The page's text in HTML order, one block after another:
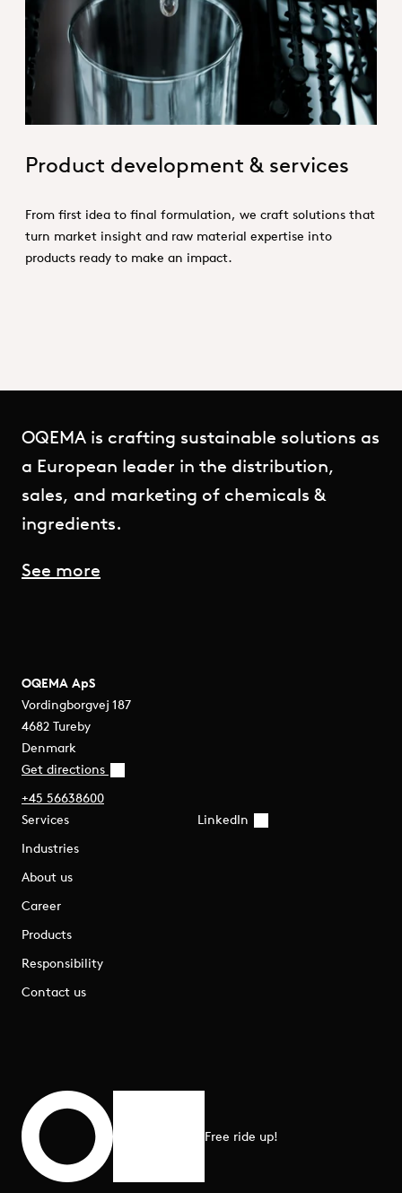
Product Conception.jpg
Product development & services
From first idea to final formulation, we craft solutions that
turn market insight and raw material expertise into
products ready to make an impact.
OQEMA is crafting sustainable solutions as
a European leader in the distribution,
sales, and marketing of chemicals &
ingredients.
See more
OQEMA ApS
Vordingborgvej 187
4682 Tureby
Denmark
Get directions
+45 56638600
Services
Industries
About us
Career
Products
Responsibility
Contact us
LinkedIn
Scroll to top
Free ride up!